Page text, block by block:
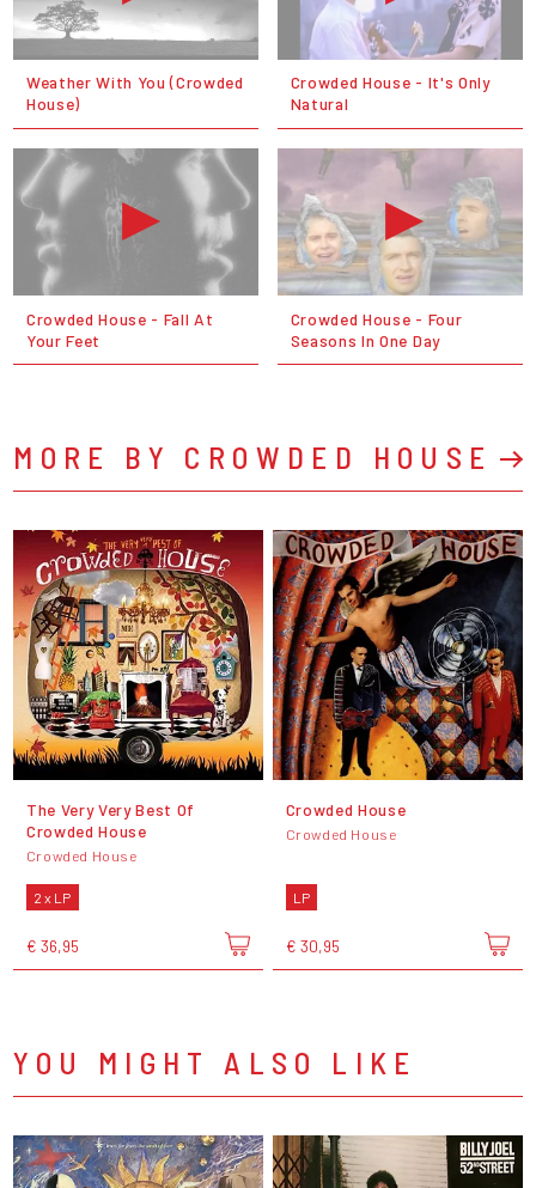
Weather With You (Crowded
House)
Crowded House - It's Only
Natural
Crowded House - Fall At
Your Feet
Crowded House - Four
Seasons In One Day
MORE BY CROWDED HOUSE
The Very Very Best Of
Crowded House
Crowded House
2 x LP
€ 36,95
Crowded House
Crowded House
LP
€ 30,95
YOU MIGHT ALSO LIKE